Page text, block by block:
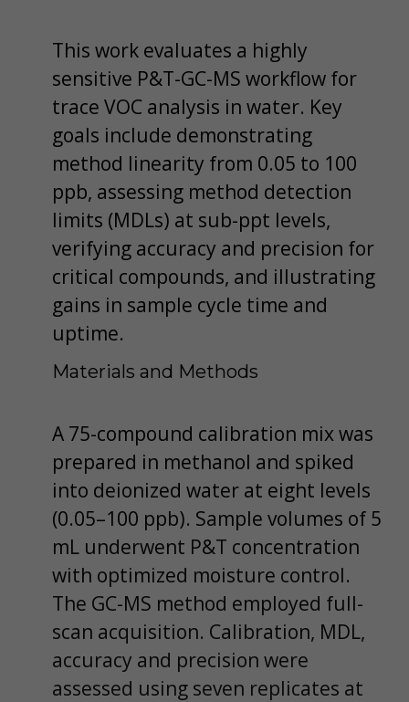
This work evaluates a highly
sensitive P&T-GC-MS workflow for
trace VOC analysis in water. Key
goals include demonstrating
method linearity from 0.05 to 100
ppb, assessing method detection
limits (MDLs) at sub-ppt levels,
verifying accuracy and precision for
critical compounds, and illustrating
gains in sample cycle time and
uptime.
Materials and Methods
A 75-compound calibration mix was
prepared in methanol and spiked
into deionized water at eight levels
(0.05–100 ppb). Sample volumes of 5
mL underwent P&T concentration
with optimized moisture control.
The GC-MS method employed full-
scan acquisition. Calibration, MDL,
accuracy and precision were
assessed using seven replicates at